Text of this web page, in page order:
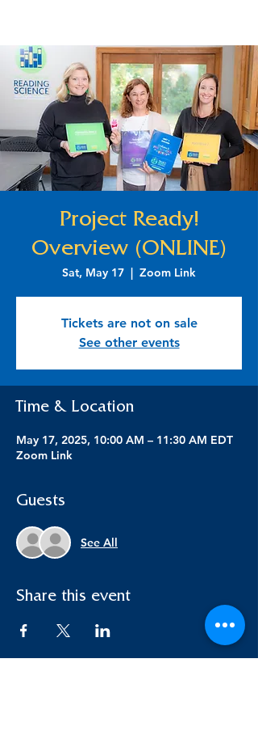
Project Ready!
Overview (ONLINE)
Sat, May 17
  |
Zoom Link
Tickets are not on sale
See other events
Time & Location
May 17, 2025, 10:00 AM – 11:30 AM EDT
Zoom Link
Guests
See All
Share this event